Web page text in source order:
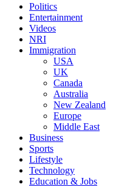
Politics
Entertainment
Videos
NRI
Immigration
USA
UK
Canada
Australia
New Zealand
Europe
Middle East
Business
Sports
Lifestyle
Technology
Education & Jobs